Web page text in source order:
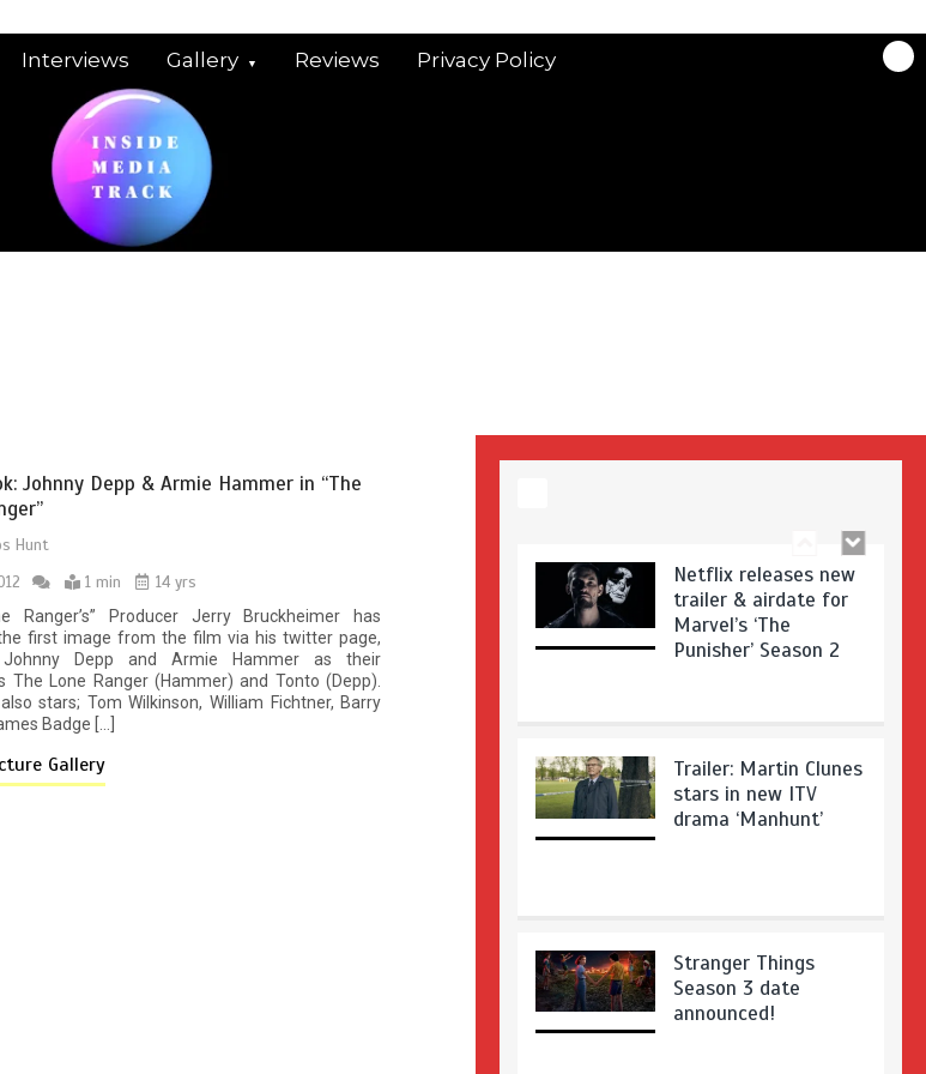
Interviews Gallery Reviews Privacy Policy
Johnny Depp & Armie Hammer in “The
Hunt
1 min
14 yrs
Ranger’s” Producer Jerry Bruckheimer has
first image from the film via his twitter page,
Johnny Depp and Armie Hammer as their
The Lone Ranger (Hammer) and Tonto (Depp).
stars; Tom Wilkinson, William Fichtner, Barry
Badge […]
Gallery
‘Showtrial’ S2
pictures
Netflix releases new
trailer & airdate for
Marvel’s ‘The
Punisher’ Season 2
Trailer: Martin Clunes
stars in new ITV
drama ‘Manhunt’
Stranger Things
Season 3 date
announced!